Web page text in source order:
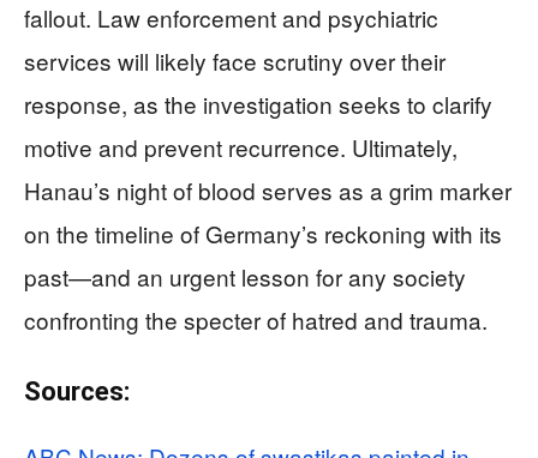
fallout. Law enforcement and psychiatric
services will likely face scrutiny over their
response, as the investigation seeks to clarify
motive and prevent recurrence. Ultimately,
Hanau’s night of blood serves as a grim marker
on the timeline of Germany’s reckoning with its
past—and an urgent lesson for any society
confronting the specter of hatred and trauma.
Sources: